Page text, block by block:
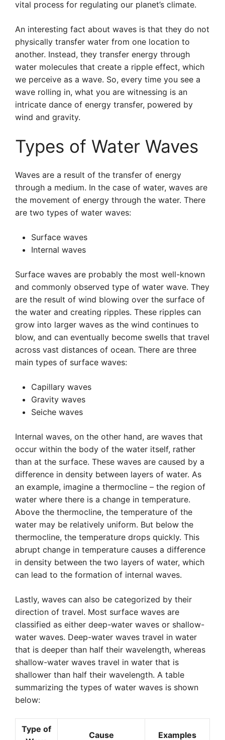
vital process for regulating our planet’s climate.
An interesting fact about waves is that they do not
physically transfer water from one location to
another. Instead, they transfer energy through
water molecules that create a ripple effect, which
we perceive as a wave. So, every time you see a
wave rolling in, what you are witnessing is an
intricate dance of energy transfer, powered by
wind and gravity.
Types of Water Waves
Waves are a result of the transfer of energy
through a medium. In the case of water, waves are
the movement of energy through the water. There
are two types of water waves:
Surface waves
Internal waves
Surface waves are probably the most well-known
and commonly observed type of water wave. They
are the result of wind blowing over the surface of
the water and creating ripples. These ripples can
grow into larger waves as the wind continues to
blow, and can eventually become swells that travel
across vast distances of ocean. There are three
main types of surface waves:
Capillary waves
Gravity waves
Seiche waves
Internal waves, on the other hand, are waves that
occur within the body of the water itself, rather
than at the surface. These waves are caused by a
difference in density between layers of water. As
an example, imagine a thermocline – the region of
water where there is a change in temperature.
Above the thermocline, the temperature of the
water may be relatively uniform. But below the
thermocline, the temperature drops quickly. This
abrupt change in temperature causes a difference
in density between the two layers of water, which
can lead to the formation of internal waves.
Lastly, waves can also be categorized by their
direction of travel. Most surface waves are
classified as either deep-water waves or shallow-
water waves. Deep-water waves travel in water
that is deeper than half their wavelength, whereas
shallow-water waves travel in water that is
shallower than half their wavelength. A table
summarizing the types of water waves is shown
below:
Type of
Cause Examples